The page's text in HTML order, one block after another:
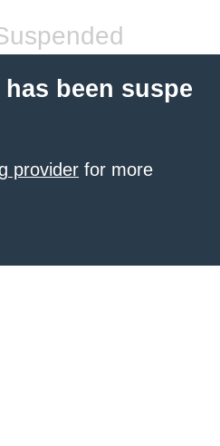
been suspe
provider for more